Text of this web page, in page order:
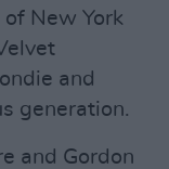
New York
and
generation.
and Gordon